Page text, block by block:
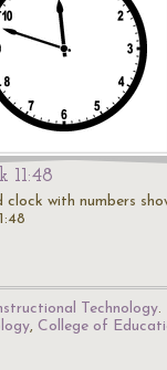
11:48
clock with numbers
Technology.
, College of